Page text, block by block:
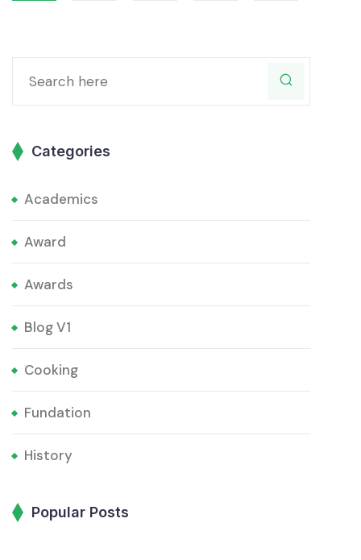
Categories
Academics
Award
Awards
Blog V1
Cooking
Fundation
History
Popular Posts